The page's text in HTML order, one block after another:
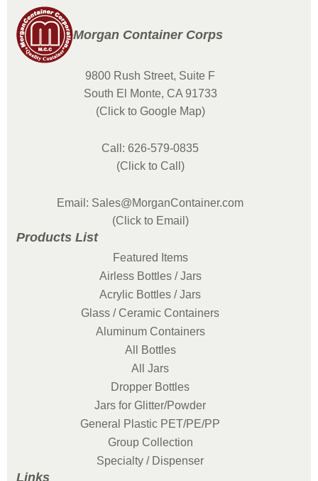
Morgan Container Corps
9800 Rush Street, Suite F
South El Monte, CA 91733
(Click to Google Map)
Call: 626-579-0835
(Click to Call)
Email: Sales@MorganContainer.com
(Click to Email)
Products List
Featured Items
Airless Bottles / Jars
Acrylic Bottles / Jars
Glass / Ceramic Containers
Aluminum Containers
All Bottles
All Jars
Dropper Bottles
Jars for Glitter/Powder
General Plastic PET/PE/PP
Group Collection
Specialty / Dispenser
Links